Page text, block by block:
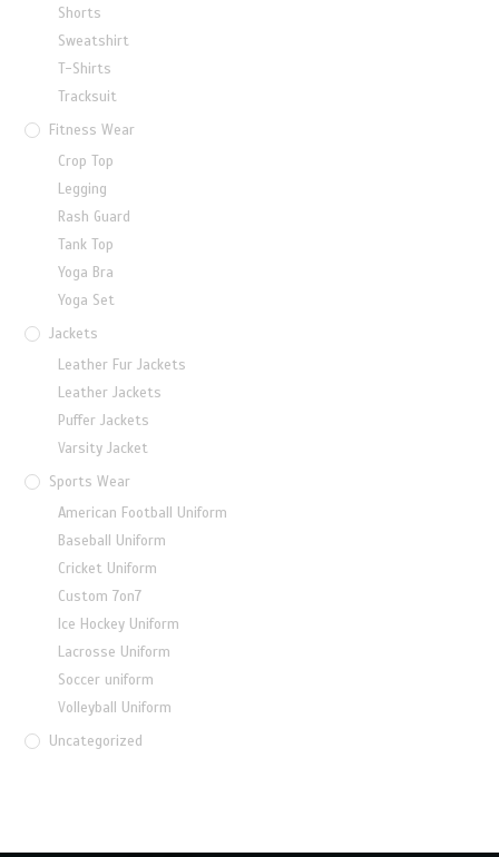
Shorts
Sweatshirt
T-Shirts
Tracksuit
Fitness Wear
Crop Top
Legging
Rash Guard
Tank Top
Yoga Bra
Yoga Set
Jackets
Leather Fur Jackets
Leather Jackets
Puffer Jackets
Varsity Jacket
Sports Wear
American Football Uniform
Baseball Uniform
Cricket Uniform
Custom 7on7
Ice Hockey Uniform
Lacrosse Uniform
Soccer uniform
Volleyball Uniform
Uncategorized